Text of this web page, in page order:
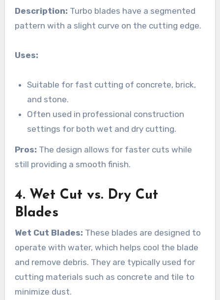
Description: Turbo blades have a segmented
pattern with a slight curve on the cutting edge.
Uses:
Suitable for fast cutting of concrete, brick,
and stone.
Often used in professional construction
settings for both wet and dry cutting.
Pros: The design allows for faster cuts while
still providing a smooth finish.
4. Wet Cut vs. Dry Cut
Blades
Wet Cut Blades: These blades are designed to
operate with water, which helps cool the blade
and remove debris. They are typically used for
cutting materials such as concrete and tile to
minimize dust.